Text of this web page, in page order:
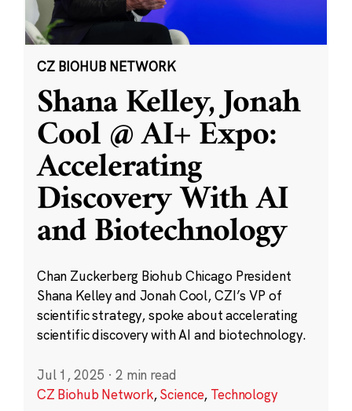
CZ BIOHUB NETWORK
Shana Kelley, Jonah
Cool @ AI+ Expo:
Accelerating
Discovery With AI
and Biotechnology
Chan Zuckerberg Biohub Chicago President
Shana Kelley and Jonah Cool, CZI’s VP of
scientific strategy, spoke about accelerating
scientific discovery with AI and biotechnology.
Jul 1, 2025 · 2 min read
CZ Biohub Network,Science, Technology